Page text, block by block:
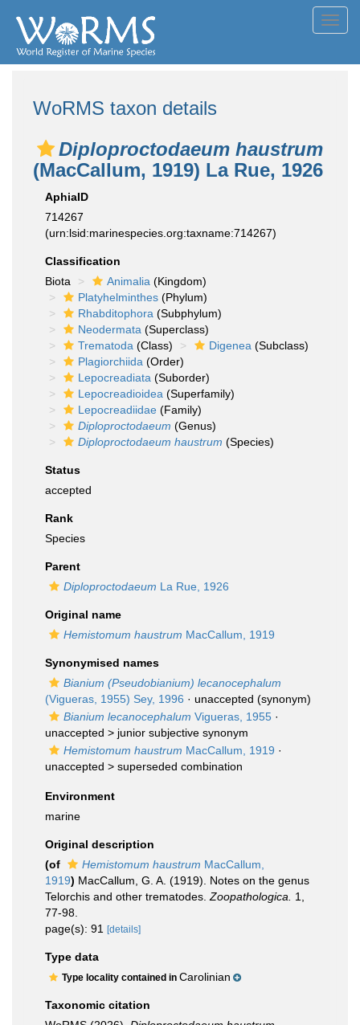
WoRMS taxon details
Diploproctodaeum haustrum
(MacCallum, 1919) La Rue, 1926
AphiaID
714267
(urn:lsid:marinespecies.org:taxname:714267)
Classification
Biota
Animalia (Kingdom)
Platyhelminthes (Phylum)
Rhabditophora (Subphylum)
Neodermata (Superclass)
Trematoda (Class) Digenea (Subclass)
Plagiorchiida (Order)
Lepocreadiata (Suborder)
Lepocreadioidea (Superfamily)
Lepocreadiidae (Family)
Diploproctodaeum (Genus)
Diploproctodaeum haustrum (Species)
Status
accepted
Rank
Species
Parent
Diploproctodaeum La Rue, 1926
Original name
Hemistomum haustrum MacCallum, 1919
Synonymised names
Bianium (Pseudobianium) lecanocephalum
(Vigueras, 1955) Sey, 1996 · unaccepted (synonym)
Bianium lecanocephalum Vigueras, 1955 ·
unaccepted > junior subjective synonym
Hemistomum haustrum MacCallum, 1919 ·
unaccepted > superseded combination
Environment
marine
Original description
(of
Hemistomum haustrum MacCallum,
1919) MacCallum, G. A. (1919). Notes on the genus
Telorchis and other trematodes. Zoopathologica.
1,
77-98.
page(s): 91
[details]
Type data
Type locality contained in Carolinian
Taxonomic citation